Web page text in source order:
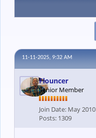
11-11-2025, 9:32 AM
Flouncer
Senior Member
Join Date: May 2010
Posts: 1309